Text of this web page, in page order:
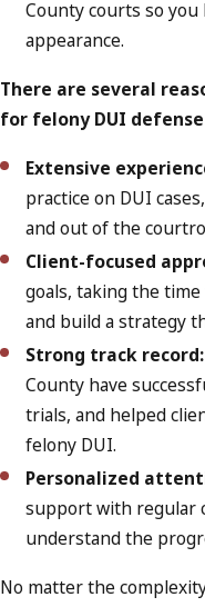
County courts so
appearance.
There are several
for felony DUI
Extensive
practice on DUI
and out of the
Client-focused
goals, taking the
and build a strategy
Strong track record:
County have
trials, and helped
felony DUI.
Personalized
support with regular
understand the
No matter the